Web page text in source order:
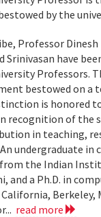
by the
Professor Dinesh
Srinivasan have
Professors.
bestowed on a
is honored
recognition of the
in teaching,
undergraduate in
the Indian
and a Ph.D. in
Berkeley,
read more